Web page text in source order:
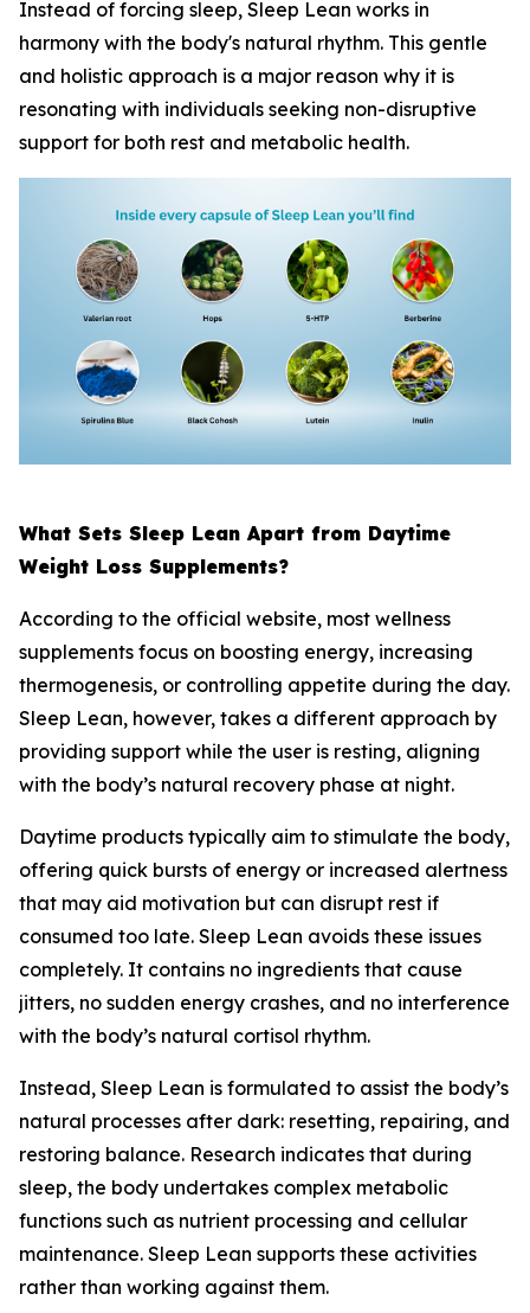
Instead of forcing sleep, Sleep Lean works in
harmony with the body's natural rhythm. This gentle
and holistic approach is a major reason why it is
resonating with individuals seeking non-disruptive
support for both rest and metabolic health.
What Sets Sleep Lean Apart from Daytime
Weight Loss Supplements?
According to the official website, most wellness
supplements focus on boosting energy, increasing
thermogenesis, or controlling appetite during the day.
Sleep Lean, however, takes a different approach by
providing support while the user is resting, aligning
with the body’s natural recovery phase at night.
Daytime products typically aim to stimulate the body,
offering quick bursts of energy or increased alertness
that may aid motivation but can disrupt rest if
consumed too late. Sleep Lean avoids these issues
completely. It contains no ingredients that cause
jitters, no sudden energy crashes, and no interference
with the body’s natural cortisol rhythm.
Instead, Sleep Lean is formulated to assist the body’s
natural processes after dark: resetting, repairing, and
restoring balance. Research indicates that during
sleep, the body undertakes complex metabolic
functions such as nutrient processing and cellular
maintenance. Sleep Lean supports these activities
rather than working against them.